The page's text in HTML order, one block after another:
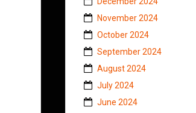
November 2024
October 2024
September 2024
August 2024
July 2024
June 2024